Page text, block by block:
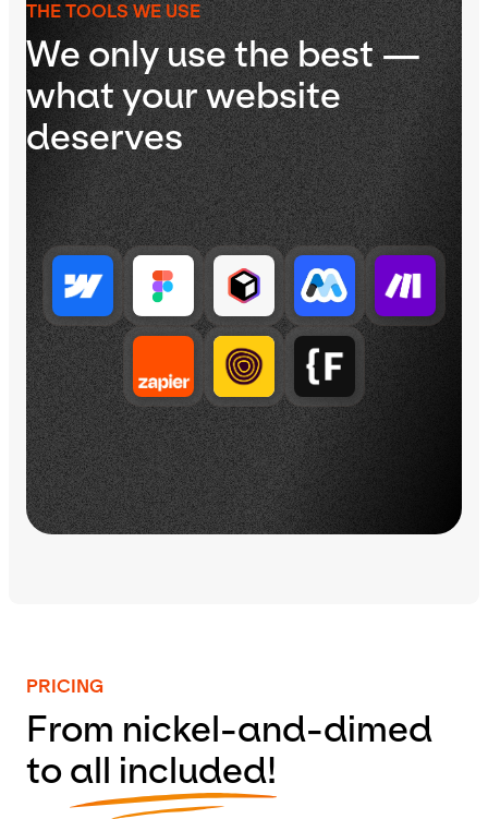
THE TOOLS WE USE
We only use the best —
what your website
deserves
PRICING
From nickel-and-dimed
to all included!